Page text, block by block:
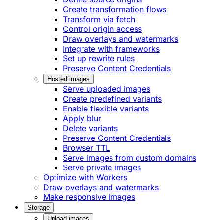
Create transformation flows
Transform via fetch
Control origin access
Draw overlays and watermarks
Integrate with frameworks
Set up rewrite rules
Preserve Content Credentials
Hosted images
Serve uploaded images
Create predefined variants
Enable flexible variants
Apply blur
Delete variants
Preserve Content Credentials
Browser TTL
Serve images from custom domains
Serve private images
Optimize with Workers
Draw overlays and watermarks
Make responsive images
Storage
Upload images